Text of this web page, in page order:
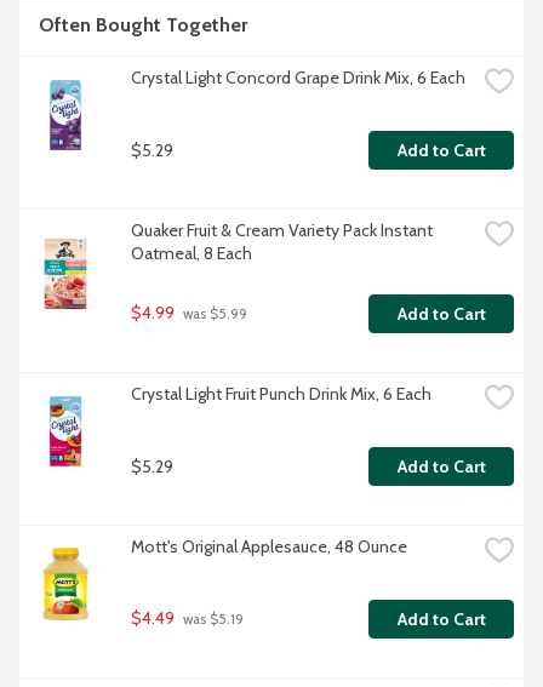
Often Bought Together
Crystal Light Concord Grape Drink Mix, 6 Each
$5.29 Add to Cart
Quaker Fruit & Cream Variety Pack Instant
Oatmeal, 8 Each
$4.99 was $5.99 Add to Cart
Crystal Light Fruit Punch Drink Mix, 6 Each
$5.29 Add to Cart
Mott's Original Applesauce, 48 Ounce
$4.49 was $5.19 Add to Cart